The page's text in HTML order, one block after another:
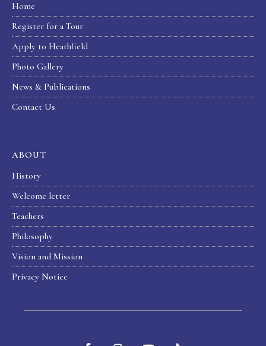
Home
Register for a Tour
Apply to Heathfield
Photo Gallery
News & Publications
Contact Us
ABOUT
History
Welcome letter
Teachers
Philosophy
Vision and Mission
Privacy Notice